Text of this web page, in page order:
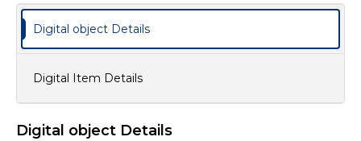
permissions, or requesting files for publication or
research purposes, please contact us at
www.gettysburg.edu/special-collections/ask-an-archivist
Digital object Details
Digital Item Details
Digital object Details